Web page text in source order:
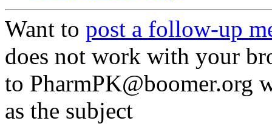
Want to post a follow-up
does not work with your
to
as the subject